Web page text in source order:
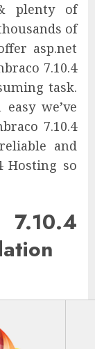
plenty of
of
asp.net
7.10.4
task.
we’ve
7.10.4
and
Hosting so